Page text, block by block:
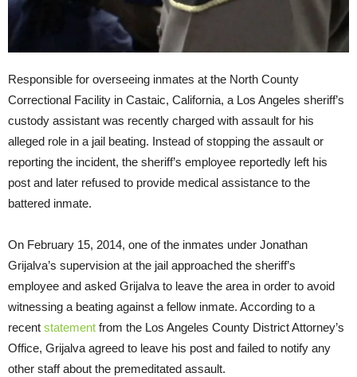
Responsible for overseeing inmates at the North County
Correctional Facility in Castaic, California, a Los Angeles sheriff’s
custody assistant was recently charged with assault for his
alleged role in a jail beating. Instead of stopping the assault or
reporting the incident, the sheriff’s employee reportedly left his
post and later refused to provide medical assistance to the
battered inmate.
On February 15, 2014, one of the inmates under Jonathan
Grijalva’s supervision at the jail approached the sheriff’s
employee and asked Grijalva to leave the area in order to avoid
witnessing a beating against a fellow inmate. According to a
recent statement from the Los Angeles County District Attorney’s
Office, Grijalva agreed to leave his post and failed to notify any
other staff about the premeditated assault.